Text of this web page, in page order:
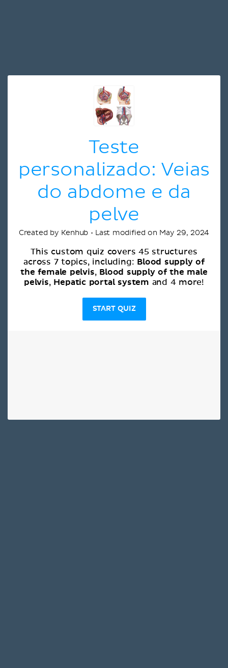
Teste
personalizado: Veias
do abdome e da
pelve
Created by Kenhub • Last modified on May 29, 2024
This custom quiz covers 45 structures
across 7 topics, including: Blood supply of
the female pelvis, Blood supply of the male
pelvis, Hepatic portal system and 4 more!
START QUIZ